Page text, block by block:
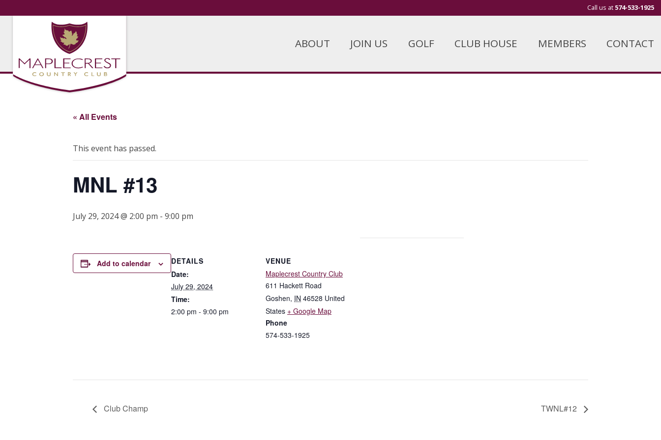
Call us at 574-533-1925
ABOUT JOIN US GOLF CLUB HOUSE MEMBERS CONTACT
« All Events
This event has passed.
MNL #13
July 29, 2024 @ 2:00 pm - 9:00 pm
Add to calendar
DETAILS
Date:
July 29, 2024
Time:
2:00 pm - 9:00 pm
VENUE
Maplecrest Country Club
611 Hackett Road
Goshen, IN 46528 United
States + Google Map
Phone
574-533-1925
Club Champ TWNL#12